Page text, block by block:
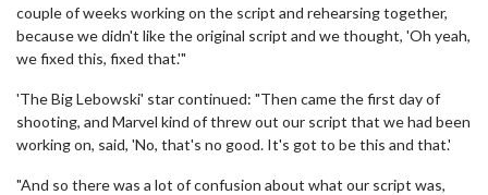
couple of weeks working on the script and rehearsing together,
because we didn't like the original script and we thought, 'Oh yeah,
we fixed this, fixed that.'"
'The Big Lebowski' star continued: "Then came the first day of
shooting, and Marvel kind of threw out our script that we had been
working on, said, 'No, that's no good. It's got to be this and that.'
"And so there was a lot of confusion about what our script was,